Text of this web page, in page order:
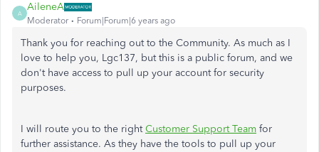
A
AileneA
Moderator Forum|Forum|6 years ago
Thank you for reaching out to the Community. As much as I
love to help you, Lgc137, but this is a public forum, and we
don't have access to pull up your account for security
purposes.
I will route you to the rightCustomer Support Team for
further assistance. As they have the tools to pull up your